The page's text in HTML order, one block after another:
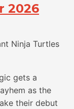
2026
Ninja Turtles
gets a
as the
their debut